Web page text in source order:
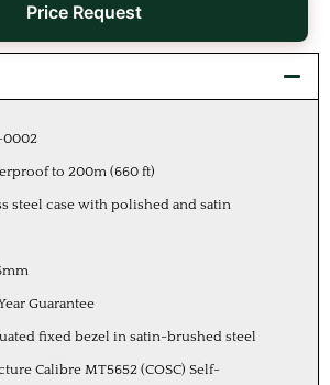
Price Request
0002
to 200m (660 ft)
steel case with polished and satin
Guarantee
fixed bezel in satin-brushed steel
Calibre MT5652 (COSC) Self-